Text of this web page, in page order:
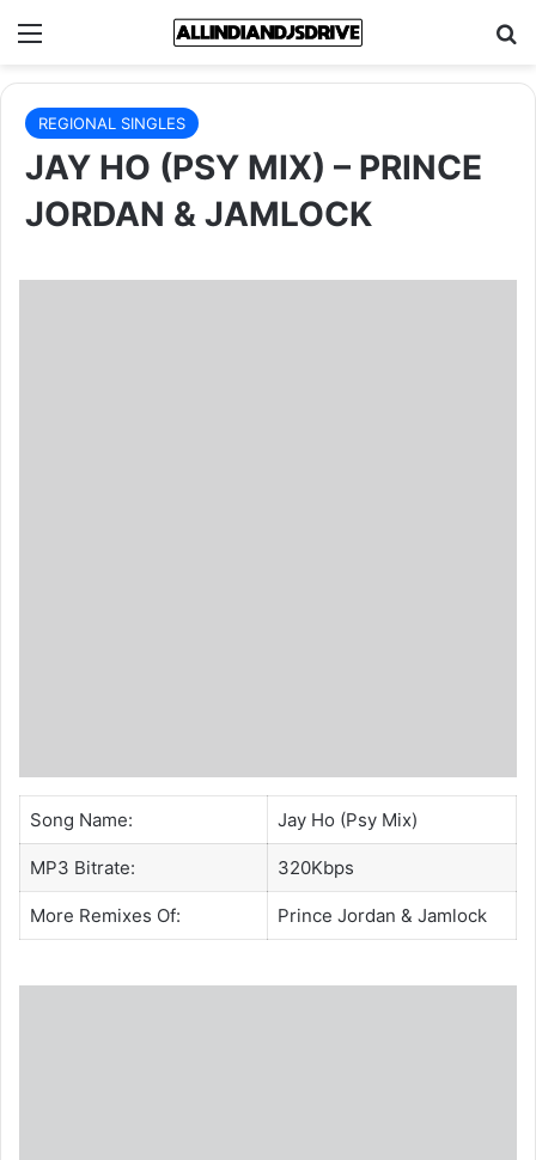
Menu
REGIONAL SINGLES
JAY HO (PSY MIX) – PRINCE
JORDAN & JAMLOCK
Song Name: Jay Ho (Psy Mix)
MP3 Bitrate: 320Kbps
More Remixes Of: Prince Jordan & Jamlock